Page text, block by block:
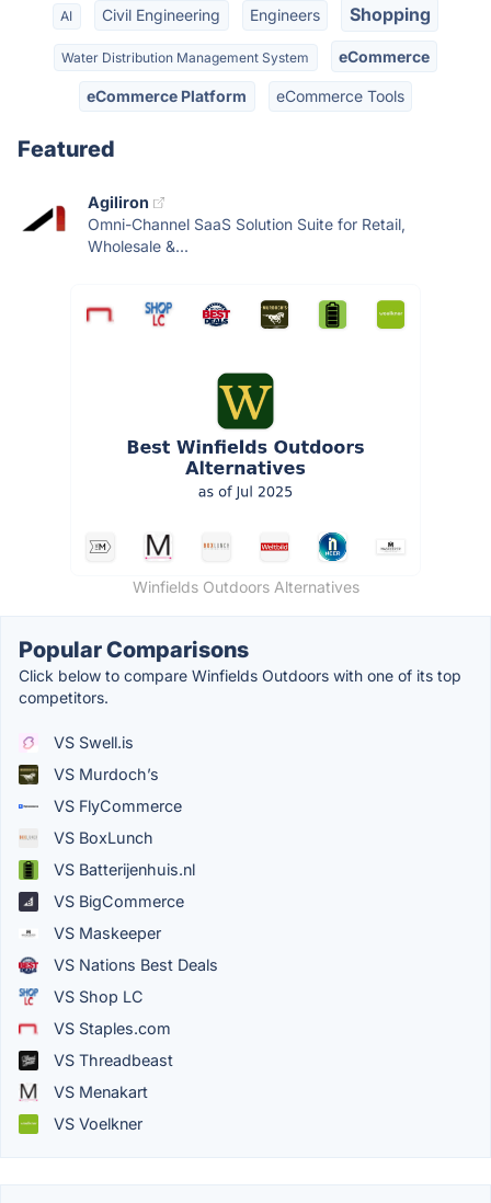
AI Civil Engineering Engineers Shopping
Water Distribution Management System eCommerce
eCommerce Platform eCommerce Tools
Featured
Agiliron
Omni-Channel SaaS Solution Suite for Retail,
Wholesale &...
Winfields Outdoors Alternatives
Popular Comparisons
Click below to compare Winfields Outdoors with one of its top
competitors.
VS Swell.is
VS Murdoch’s
VS FlyCommerce
VS BoxLunch
VS Batterijenhuis.nl
VS BigCommerce
VS Maskeeper
VS Nations Best Deals
VS Shop LC
VS Staples.com
VS Threadbeast
VS Menakart
VS Voelkner